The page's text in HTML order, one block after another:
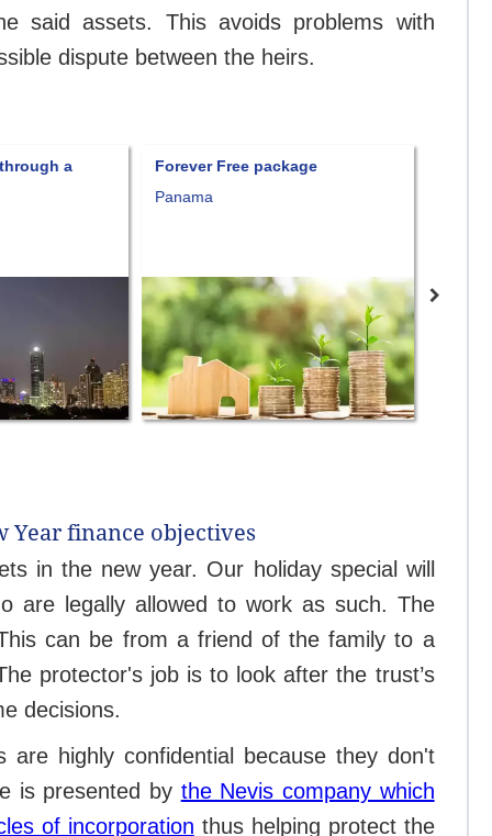
said assets. This avoids problems with
dispute between the heirs.
a
Forever Free package
Panama
Year finance objectives
in the new year. Our holiday special will
are legally allowed to work as such. The
can be from a friend of the family to a
protector's job is to look after the trust’s
decisions.
highly confidential because they don't
is presented by the Nevis company which
of incorporation thus helping protect the